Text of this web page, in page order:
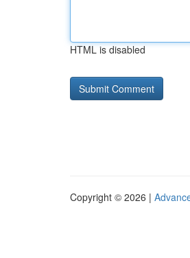
HTML is disabled
Copyright © 2026 |